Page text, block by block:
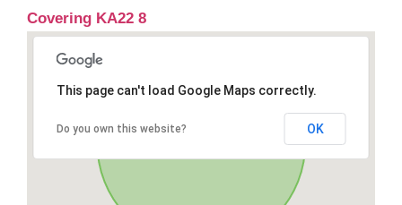
Covering KA22 8
This page can't load Google Maps correctly.
Do you own this website? OK